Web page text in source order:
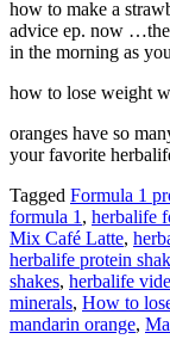
how to make a
advice ep. now …the
in the morning as
how to lose weight
oranges have so
your favorite
Tagged Formula 1
formula 1 , herbalife
Mix Café Latte,
herbalife protein
shakes, herbalife
minerals, How to
mandarin orange,